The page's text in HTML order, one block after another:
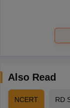
Also Read
NCERT RD